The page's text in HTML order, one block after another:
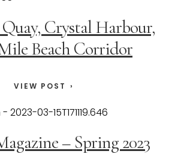
Quay, Crystal Harbour,
Beach Corridor
VIEW POST
– Spring 2023